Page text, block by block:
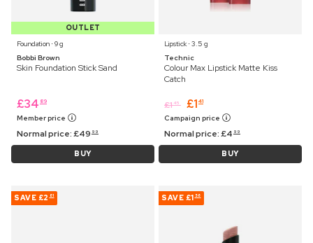
OUTLET
Foundation ⋅ 9 g
Bobbi Brown
Skin Foundation Stick Sand
£34 89
Member price
Normal price:£49 99
BUY
Lipstick ⋅ 3.5 g
Technic
Colour Max Lipstick Matte Kiss
Catch
£1 45 £1 41
Campaign price
Normal price:£4 99
BUY
SAVE £2 81 SAVE £1 58